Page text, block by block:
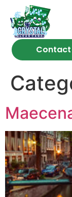
Contact